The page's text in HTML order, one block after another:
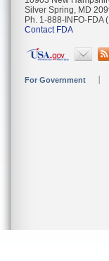
Silver Spring, MD
Ph. 1-888-INFO-FDA
Contact FDA
For Government